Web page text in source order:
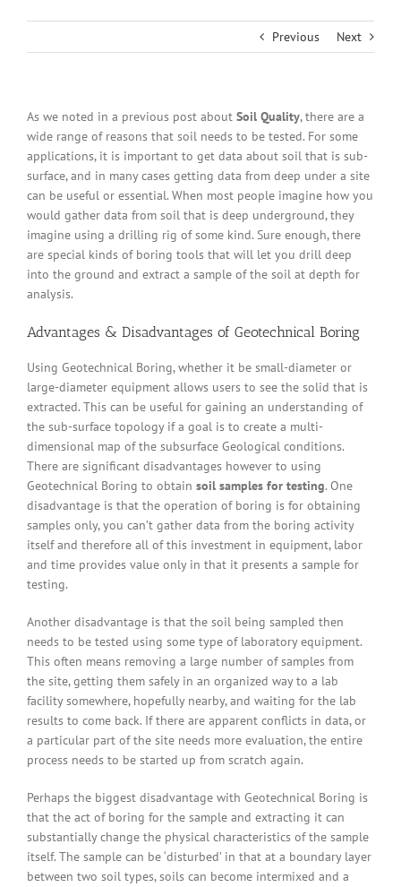
Previous Next
As we noted in a previous post about Soil Quality, there are a
wide range of reasons that soil needs to be tested. For some
applications, it is important to get data about soil that is sub-
surface, and in many cases getting data from deep under a site
can be useful or essential. When most people imagine how you
would gather data from soil that is deep underground, they
imagine using a drilling rig of some kind. Sure enough, there
are special kinds of boring tools that will let you drill deep
into the ground and extract a sample of the soil at depth for
analysis.
Advantages & Disadvantages of Geotechnical Boring
Using Geotechnical Boring, whether it be small-diameter or
large-diameter equipment allows users to see the solid that is
extracted. This can be useful for gaining an understanding of
the sub-surface topology if a goal is to create a multi-
dimensional map of the subsurface Geological conditions.
There are significant disadvantages however to using
Geotechnical Boring to obtain soil samples for testing. One
disadvantage is that the operation of boring is for obtaining
samples only, you can’t gather data from the boring activity
itself and therefore all of this investment in equipment, labor
and time provides value only in that it presents a sample for
testing.
Another disadvantage is that the soil being sampled then
needs to be tested using some type of laboratory equipment.
This often means removing a large number of samples from
the site, getting them safely in an organized way to a lab
facility somewhere, hopefully nearby, and waiting for the lab
results to come back. If there are apparent conflicts in data, or
a particular part of the site needs more evaluation, the entire
process needs to be started up from scratch again.
Perhaps the biggest disadvantage with Geotechnical Boring is
that the act of boring for the sample and extracting it can
substantially change the physical characteristics of the sample
itself. The sample can be ‘disturbed’ in that at a boundary layer
between two soil types, soils can become intermixed and a